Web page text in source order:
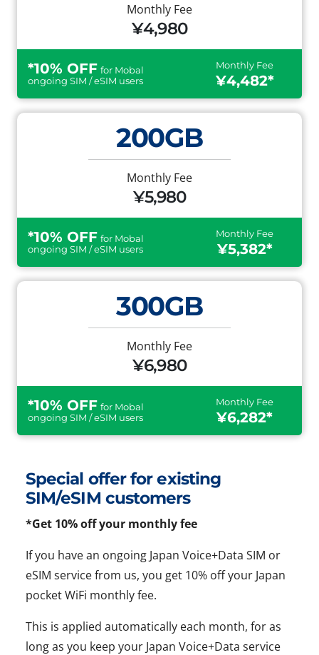
Monthly Fee
¥4,980
*10% OFF for Mobal
ongoing SIM / eSIM users
Monthly Fee
¥4,482*
200GB
Monthly Fee
¥5,980
*10% OFF for Mobal
ongoing SIM / eSIM users
Monthly Fee
¥5,382*
300GB
Monthly Fee
¥6,980
*10% OFF for Mobal
ongoing SIM / eSIM users
Monthly Fee
¥6,282*
Special offer for existing
SIM/eSIM customers
*Get 10% off your monthly fee
If you have an ongoing Japan Voice+Data SIM or
eSIM service from us, you get 10% off your Japan
pocket WiFi monthly fee.
This is applied automatically each month, for as
long as you keep your Japan Voice+Data service